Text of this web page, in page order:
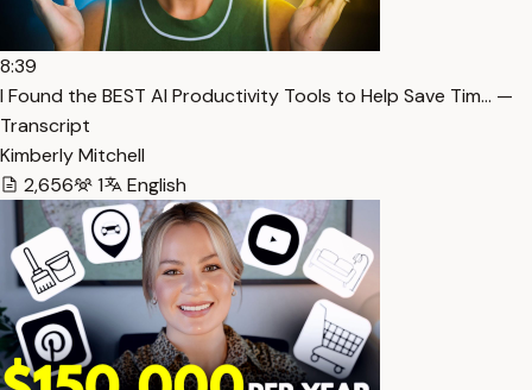
8:39
I Found the BEST AI Productivity Tools to Help Save Tim… —
Transcript
Kimberly Mitchell
2,656
1 English